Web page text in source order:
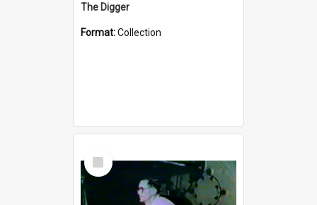
The Digger
Format:Collection
Select
Item